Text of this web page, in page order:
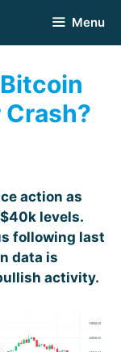
Menu
action as
levels.
following last
data is
activity.